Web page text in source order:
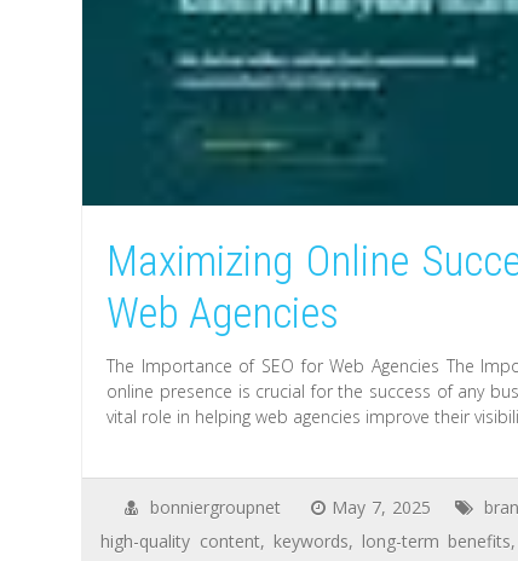
Maximizing Online
Web Agencies
The Importance of SEO for Web Agencies The
online presence is crucial for the success of any
vital role in helping web agencies improve their
bonniergroupnet May 7, 2025
high-quality content, keywords, long-term benefits,